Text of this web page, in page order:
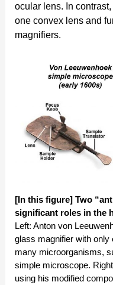
ocular lens. In
one convex lens and
magnifiers.
[In this figure] Two
significant roles in the
Left: Anton von
glass magnifier with
many microorganisms,
simple microscope.
using his modified